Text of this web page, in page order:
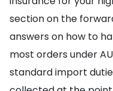
section on the
answers on how to
most orders under
standard import